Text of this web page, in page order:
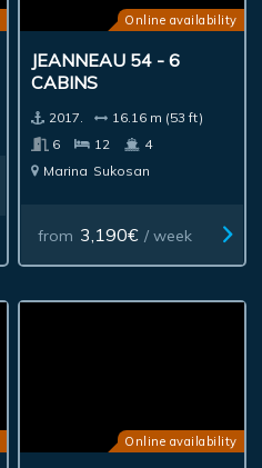
Online availability
JEANNEAU 54 - 6
CABINS
2017.
16.16 m (53 ft)
6
12
4
Marina Sukosan
from 3,190€ / week
Online availability